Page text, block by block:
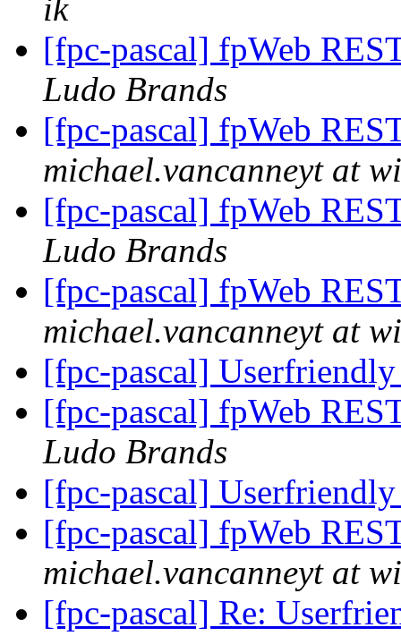
ik
[fpc-pascal] fpWeb
Ludo Brands
[fpc-pascal] fpWeb
michael.vancanneyt at
[fpc-pascal] fpWeb
Ludo Brands
[fpc-pascal] fpWeb
michael.vancanneyt at
[fpc-pascal]
[fpc-pascal] fpWeb
Ludo Brands
[fpc-pascal]
[fpc-pascal] fpWeb
michael.vancanneyt at
[fpc-pascal] Re: